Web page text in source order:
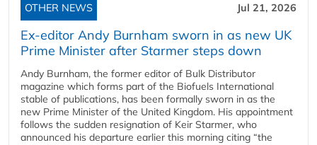
OTHER NEWS Jul 21, 2026
Ex-editor Andy Burnham sworn in as new UK
Prime Minister after Starmer steps down
Andy Burnham, the former editor of Bulk Distributor
magazine which forms part of the Biofuels International
stable of publications, has been formally sworn in as the
new Prime Minister of the United Kingdom. His appointment
follows the sudden resignation of Keir Starmer, who
announced his departure earlier this morning citing “the